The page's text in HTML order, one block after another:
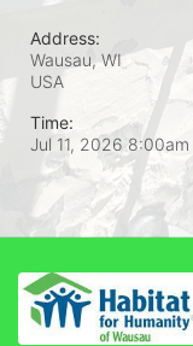
Address:
Wausau, WI
USA
Time:
Jul 11, 2026 8:00am